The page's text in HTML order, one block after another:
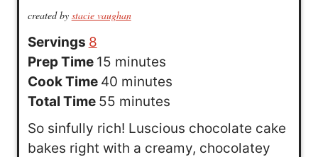
created by stacie vaughan
Servings 8
Prep Time 15m
i
n
u
t
minutes
Cook Time 40m
i
n
u
minutes
Total Time 55m
i
n
minutes
So sinfully rich! Luscious chocolate cake
bakes right with a creamy, chocolatey